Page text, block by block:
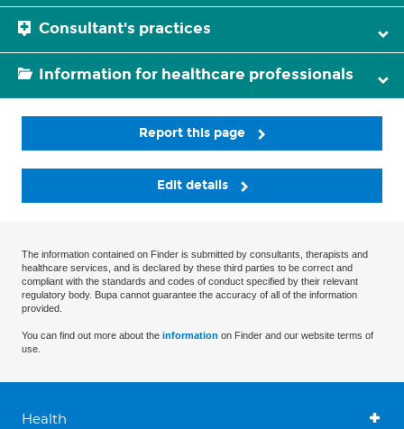
Consultant's practices
Information for healthcare professionals
Report this page
Edit details
The information contained on Finder is submitted by consultants, therapists and
healthcare services, and is declared by these third parties to be correct and
compliant with the standards and codes of conduct specified by their relevant
regulatory body. Bupa cannot guarantee the accuracy of all of the information
provided.
You can find out more about the information on Finder and our website terms of
use.
Health